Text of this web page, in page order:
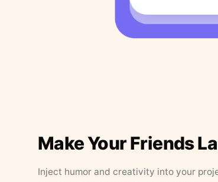
Make Your Friends
Inject humor and creativity into your